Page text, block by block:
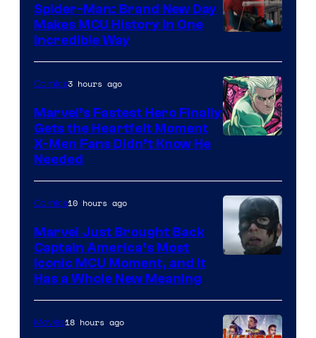
Spider-Man: Brand New Day
Makes MCU History In One
Incredible Way
of Marvel
Comics
Comics3 hours ago
Marvel’s Fastest Hero Finally
Gets the Heartfelt Moment
X-Men Fans Didn’t Know He
Needed
of
Marvel
Comics10 hours ago
Marvel Just Brought Back
Captain America’s Most
Iconic MCU Moment, and It
Has a Whole New Meaning
Movies18 hours ago